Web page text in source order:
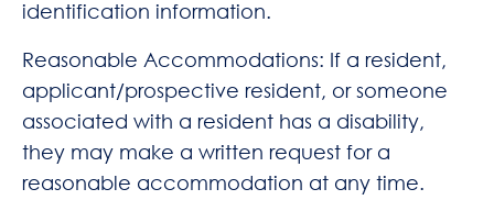
identification information.
Reasonable Accommodations: If a resident,
applicant/prospective resident, or someone
associated with a resident has a disability,
they may make a written request for a
reasonable accommodation at any time.